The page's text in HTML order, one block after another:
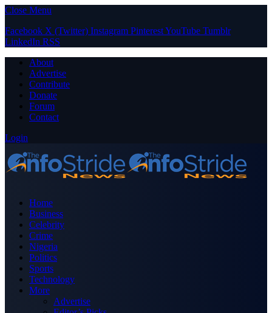
Close Menu
Facebook X (Twitter) Instagram PinterestYouTube Tumblr
LinkedIn RSS
About
Advertise
Contribute
Donate
Forum
Contact
Login
Home
Business
Celebrity
Crime
Nigeria
Politics
Sports
Technology
More
Advertise